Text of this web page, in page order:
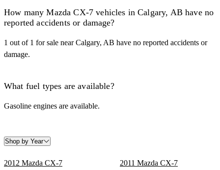
How many Mazda CX-7 vehicles in Calgary, AB have no
reported accidents or damage?
1 out of 1 for sale near Calgary, AB have no reported accidents or
damage.
What fuel types are available?
Gasoline engines are available.
Shop by Year
2012 Mazda CX-7 2011 Mazda CX-7